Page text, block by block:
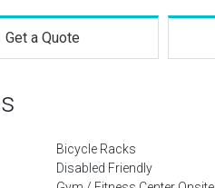
Get a Quote
Bicycle Racks
Disabled Friendly